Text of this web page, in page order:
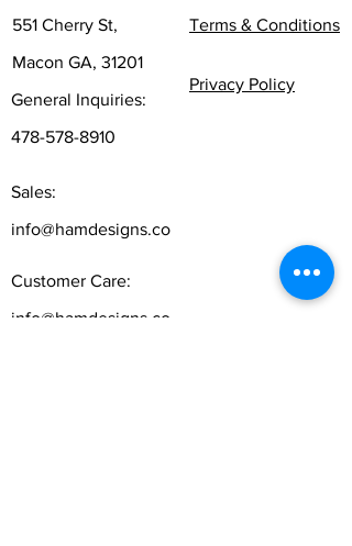
551 Cherry St,
Macon GA, 31201
General Inquiries:
478-578-8910
Terms & Conditions
Privacy Policy
Sales:
info@hamdesigns.co
Customer Care:
info@hamdesigns.co